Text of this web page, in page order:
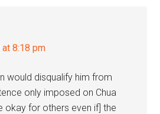
8:18 pm
would disqualify him from
only imposed on Chua
okay for others even if] the